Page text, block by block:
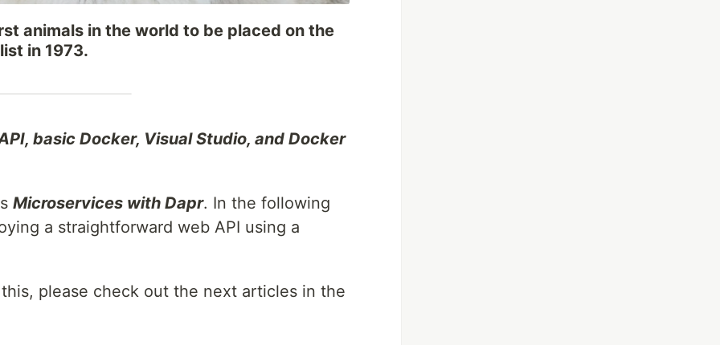
animals in the world to be placed on the
in 1973.
basic Docker, Visual Studio, and Docker
Microservices with Dapr. In the following
a straightforward web API using a
please check out the next articles in the